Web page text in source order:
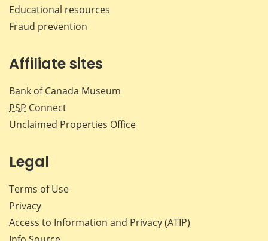
Educational resources
Fraud prevention
Affiliate sites
Bank of Canada Museum
PSP Connect
Unclaimed Properties Office
Legal
Terms of Use
Privacy
Access to Information and Privacy (ATIP)